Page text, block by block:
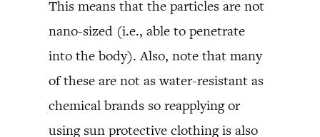
This means that the particles are not
nano-sized (i.e., able to penetrate
into the body). Also, note that many
of these are not as water-resistant as
chemical brands so reapplying or
using sun protective clothing is also